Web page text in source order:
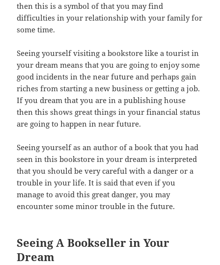
then this is a symbol of that you may find
difficulties in your relationship with your family for
some time.
Seeing yourself visiting a bookstore like a tourist in
your dream means that you are going to enjoy some
good incidents in the near future and perhaps gain
riches from starting a new business or getting a job.
If you dream that you are in a publishing house
then this shows great things in your financial status
are going to happen in near future.
Seeing yourself as an author of a book that you had
seen in this bookstore in your dream is interpreted
that you should be very careful with a danger or a
trouble in your life. It is said that even if you
manage to avoid this great danger, you may
encounter some minor trouble in the future.
Seeing A Bookseller in Your
Dream